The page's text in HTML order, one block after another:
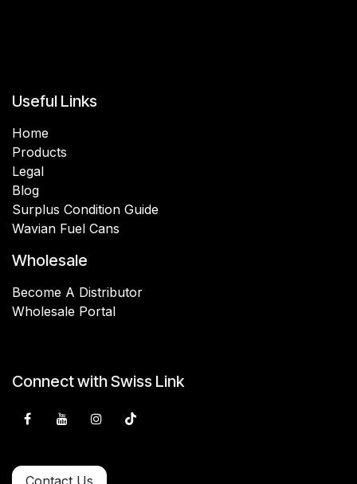
Useful Links
Home
Products
Legal
Blog
Surplus Condition Guide
Wavian Fuel Cans
Wholesale
Become A Distributor
Wholesale Portal
Connect with Swiss Link